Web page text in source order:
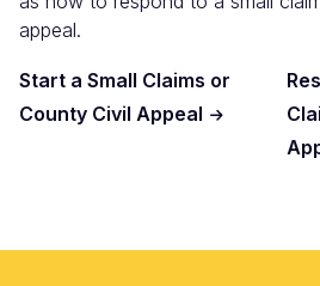
appeal.
Start a Small Claims or
County Civil Appeal